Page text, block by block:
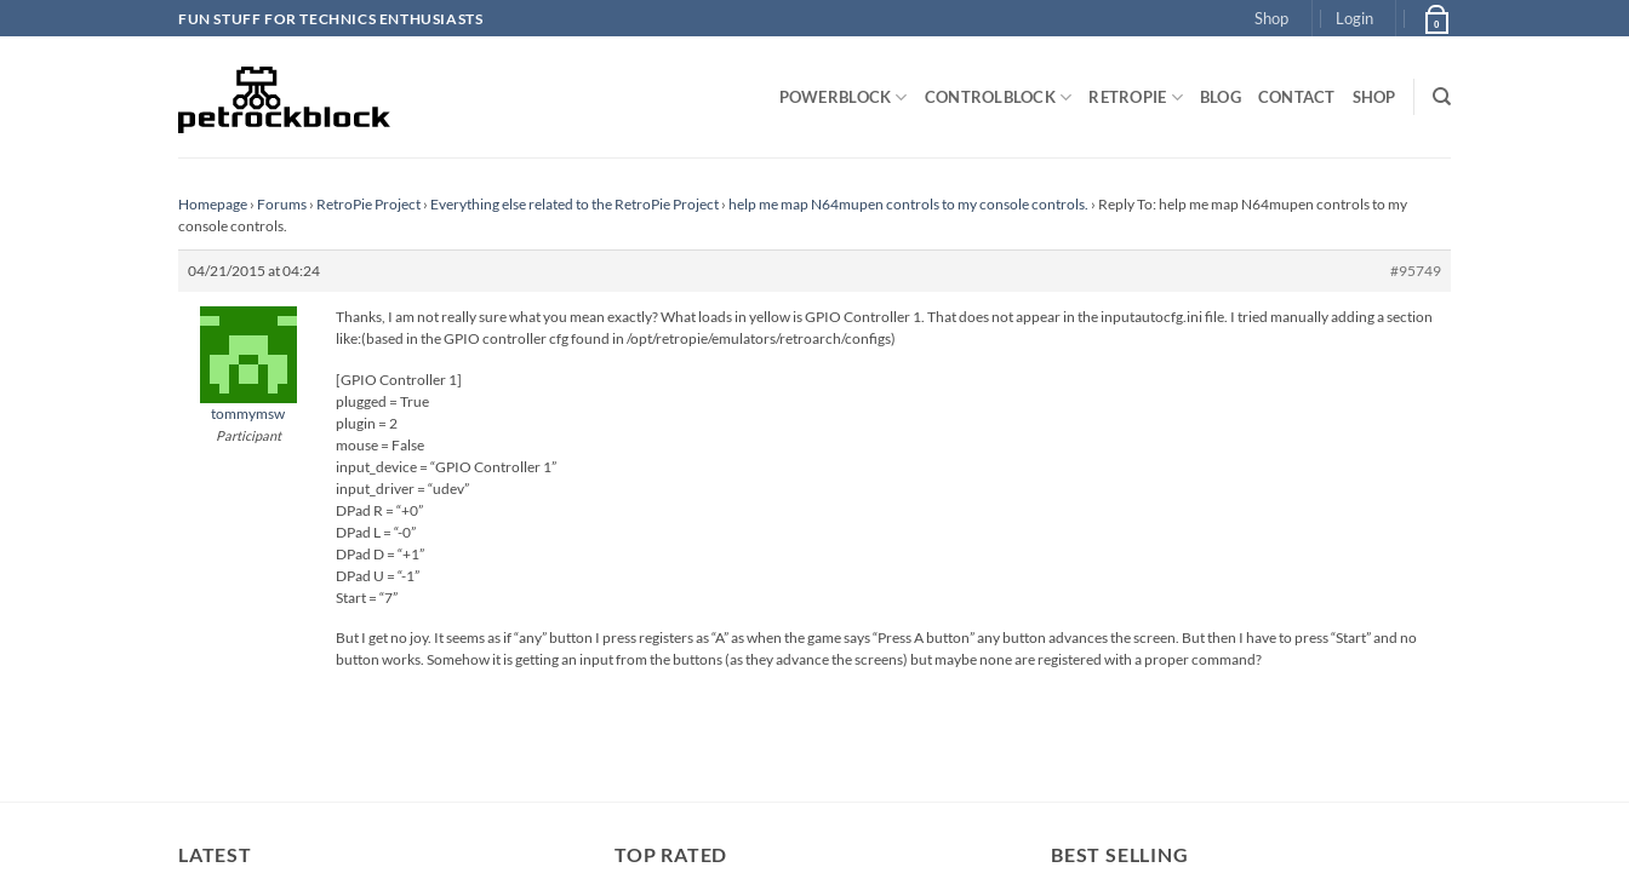
to
FUN STUFF FOR TECHNICS ENTHUSIASTS Shop Login 0
POWERBLOCK CONTROLBLOCK RETROPIE BLOG CONTACT SHOP
Homepage › Forums › RetroPie Project › Everything else related to the RetroPie Project › help me map N64mupen controls to my console controls. › Reply To: help me map N64mupen controls to my
console controls.
04/21/2015 at 04:24 #95749
tommymsw
Participant
Thanks, I am not really sure what you mean exactly? What loads in yellow is GPIO Controller 1. That does not appear in the inputautocfg.ini file. I tried manually adding a section
like:(based in the GPIO controller cfg found in /opt/retropie/emulators/retroarch/configs)
[GPIO Controller 1]
plugged = True
plugin = 2
mouse = False
input_device = “GPIO Controller 1”
input_driver = “udev”
DPad R = “+0”
DPad L = “-0”
DPad D = “+1”
DPad U = “-1”
Start = “7”
But I get no joy. It seems as if “any” button I press registers as “A” as when the game says “Press A button” any button advances the screen. But then I have to press “Start” and no
button works. Somehow it is getting an input from the buttons (as they advance the screens) but maybe none are registered with a proper command?
LATEST TOP RATED BEST SELLING